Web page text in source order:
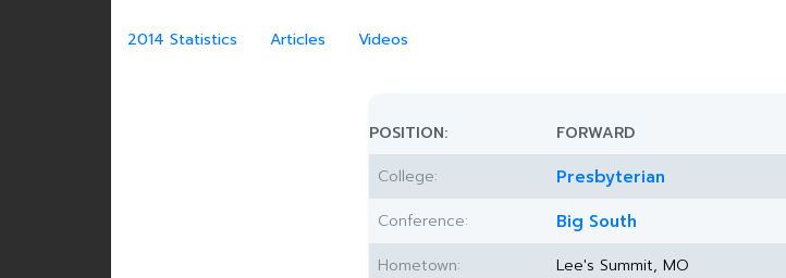
2014 Statistics Articles Videos
POSITION:
FORWARD
College:
Presbyterian
Conference: Big South
Hometown: Lee's Summit, MO